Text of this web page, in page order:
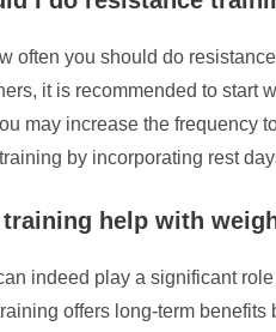
often you should do
it is recommended to start
may increase the frequency
by incorporating rest
help with
indeed play a significant
offers long-term